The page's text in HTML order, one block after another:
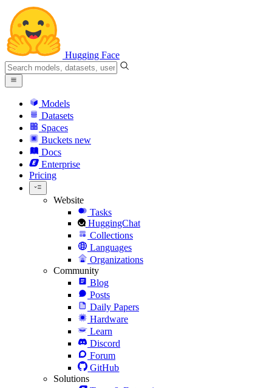
Hugging Face
Models
Datasets
Spaces
Buckets new
Docs
Enterprise
Pricing
Website
Tasks
HuggingChat
Collections
Languages
Organizations
Community
Blog
Posts
Daily Papers
Hardware
Learn
Discord
Forum
GitHub
Solutions